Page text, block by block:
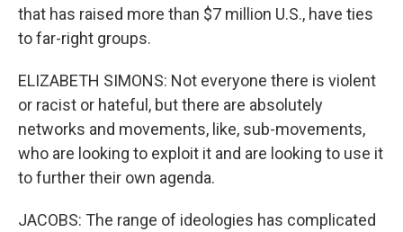
that has raised more than $7 million U.S., have ties
to far-right groups.
ELIZABETH SIMONS: Not everyone there is violent
or racist or hateful, but there are absolutely
networks and movements, like, sub-movements,
who are looking to exploit it and are looking to use it
to further their own agenda.
JACOBS: The range of ideologies has complicated